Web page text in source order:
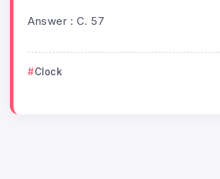
Answer : C. 57
Clock